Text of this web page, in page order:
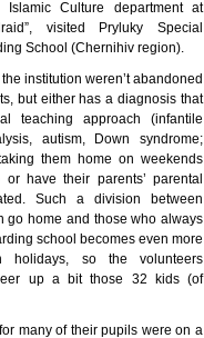
Culture department at
visited Pryluky Special
School (Chernihiv region).
institution weren’t abandoned
but either has a diagnosis that
teaching approach (infantile
autism, Down syndrome;
them home on weekends
have their parents’ parental
Such a division between
go home and those who always
school becomes even more
holidays, so the volunteers
up a bit those 32 kids (of
many of their pupils were on a